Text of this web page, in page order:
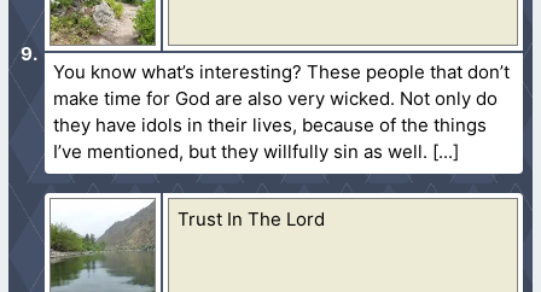
You know what’s interesting? These people that don’t
make time for God are also very wicked. Not only do
they have idols in their lives, because of the things
I’ve mentioned, but they willfully sin as well.
Trust In The Lord